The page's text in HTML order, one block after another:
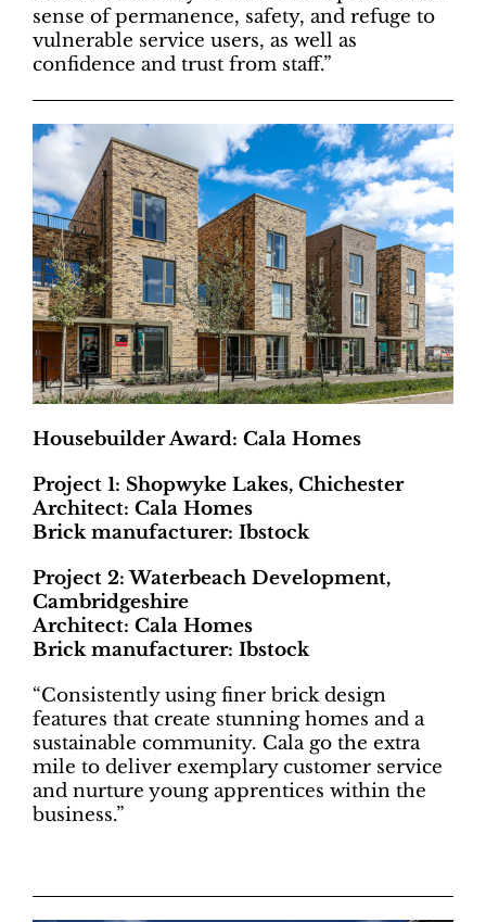
sense of permanence, safety, and refuge to
vulnerable service users, as well as
confidence and trust from staff.”
Housebuilder Award: Cala Homes
Project 1: Shopwyke Lakes, Chichester
Architect: Cala Homes
Brick manufacturer: Ibstock
Project 2: Waterbeach Development,
Cambridgeshire
Architect: Cala Homes
Brick manufacturer: Ibstock
“Consistently using finer brick design
features that create stunning homes and a
sustainable community. Cala go the extra
mile to deliver exemplary customer service
and nurture young apprentices within the
business.”